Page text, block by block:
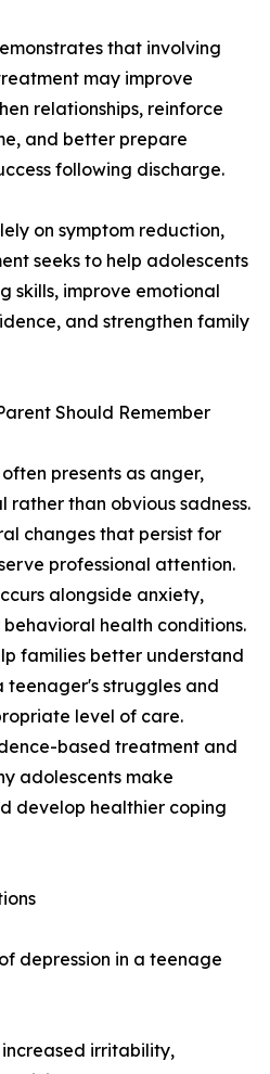
that involving
may improve
relationships, reinforce
and better prepare
following discharge.
on symptom reduction,
seeks to help adolescents
skills, improve emotional
and strengthen family
Should Remember
presents as anger,
than obvious sadness.
changes that persist for
professional attention.
alongside anxiety,
health conditions.
families better understand
teenager's struggles and
level of care.
based treatment and
adolescents make
develop healthier coping
depression in a teenage
increased irritability,